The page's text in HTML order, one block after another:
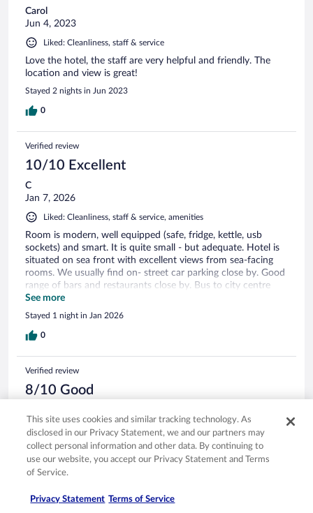
Carol
Jun 4, 2023
Liked: Cleanliness, staff & service
Love the hotel, the staff are very helpful and friendly. The
location and view is great!
Stayed 2 nights in Jun 2023
0
Verified review
10/10 Excellent
C
Jan 7, 2026
Liked: Cleanliness, staff & service, amenities
Room is modern, well equipped (safe, fridge, kettle, usb
sockets) and smart. It is quite small - but adequate. Hotel is
situated on sea front with excellent views from sea-facing
rooms. We usually find on- street car parking close by. Good
range of bars and restaurants close by. Bus to city centre
stops close by
See more
Stayed 1 night in Jan 2026
0
Verified review
8/10 Good
Oct 4, 2025
Liked: Cleanliness, staff & service, amenities
Great view in our room overlooking the ocean. Only negative
was the inflated prices in the minibar.
This site uses cookies and similar tracking technology. As
disclosed in our Privacy Statement, we and our partners may
collect personal information and other data. By continuing to
use our website, you accept our Privacy Statement and Terms
of Service.
Privacy Statement Terms of Service